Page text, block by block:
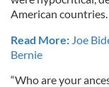
American countries.
Read More: Joe
Bernie
“Who are your